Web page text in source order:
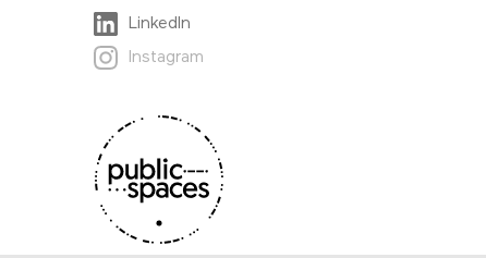
LinkedIn
Instagram